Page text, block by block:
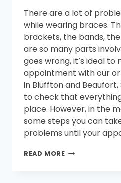
There are a lot of
while wearing braces.
brackets, the bands,
are so many parts
goes wrong, it’s ideal to
appointment with our
in Bluffton and
to check that
place. However, in the
some steps you can
problems until your
READ MORELOOSE